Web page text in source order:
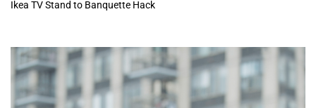
Ikea TV Stand to Banquette Hack